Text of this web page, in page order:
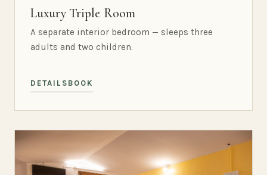
Luxury Triple Room
A separate interior bedroom — sleeps three
adults and two children.
DETAILS BOOK